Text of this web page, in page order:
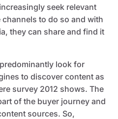
seek relevant
to do so and with
they can share and find it
look for
to discover content as
survey 2012 shows. The
of the buyer journey and
sources. So,